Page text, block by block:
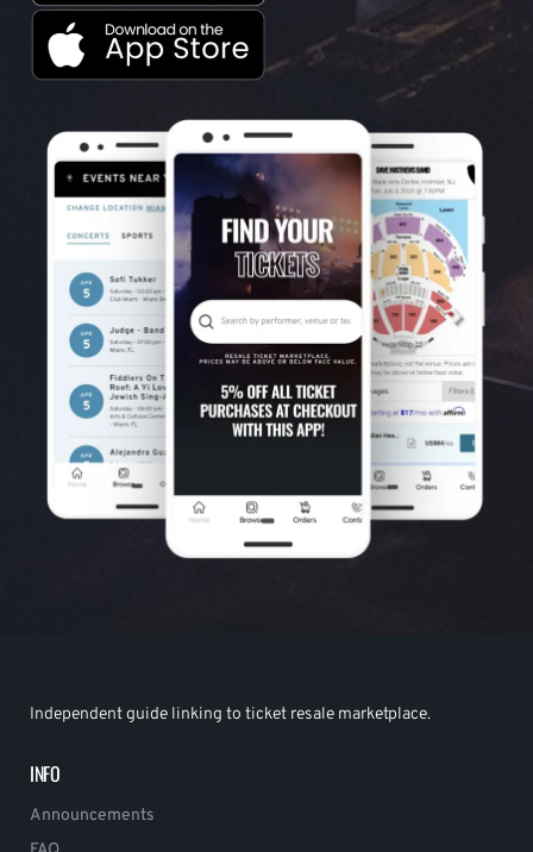
Independent guide linking to ticket resale marketplace.
INFO
Announcements